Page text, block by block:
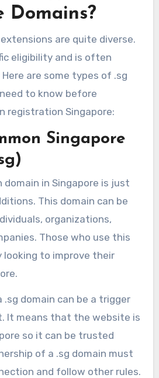
Domains?
are quite diverse.
eligibility and is often
are some types of .sg
to know before
registration Singapore:
Singapore
domain in Singapore is just
This domain can be
organizations,
Those who use this
looking to improve their
domain can be a trigger
It means that the website is
so it can be trusted
of a .sg domain must
and follow other rules.